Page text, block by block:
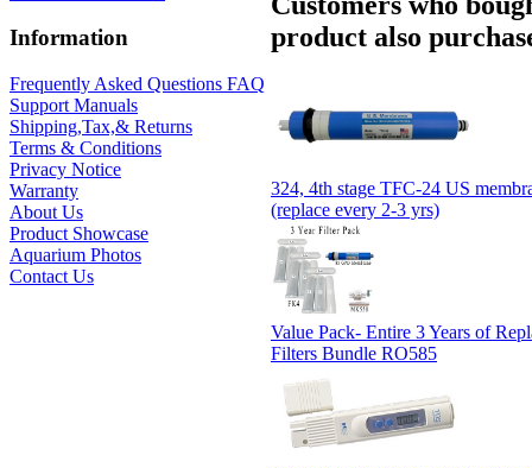
Information
Frequently Asked Questions FAQ
Support Manuals
Shipping,Tax,& Returns
Terms & Conditions
Privacy Notice
Warranty
About Us
Product Showcase
Aquarium Photos
Contact Us
product also
324, 4th stage TFC-24 US
(replace every 2-3 yrs)
Value Pack- Entire 3 Years of
Filters Bundle RO585